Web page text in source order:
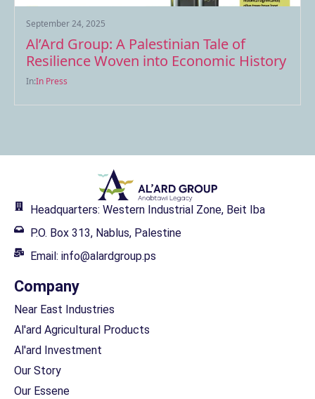
September 24, 2025
Al’Ard Group: A Palestinian Tale of
Resilience Woven into Economic History
In:In Press
Headquarters: Western Industrial Zone, Beit Iba
P.O. Box 313, Nablus, Palestine
Email: info@alardgroup.ps
Company
Near East Industries
Al'ard Agricultural Products
Al'ard Investment
Our Story
Our Essene